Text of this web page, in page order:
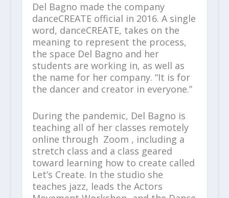
Del Bagno made the company
danceCREATE official in 2016. A single
word, danceCREATE, takes on the
meaning to represent the process,
the space Del Bagno and her
students are working in, as well as
the name for her company. “It is for
the dancer and creator in everyone.”
During the pandemic, Del Bagno is
teaching all of her classes remotely
online through Zoom , including a
stretch class and a class geared
toward learning how to create called
Let’s Create. In the studio she
teaches jazz, leads the Actors